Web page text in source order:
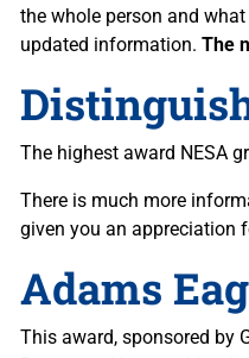
the whole person and
updated information. The
The highest award NESA
There is much more
given you an appreciation
Adams
This award, sponsored by